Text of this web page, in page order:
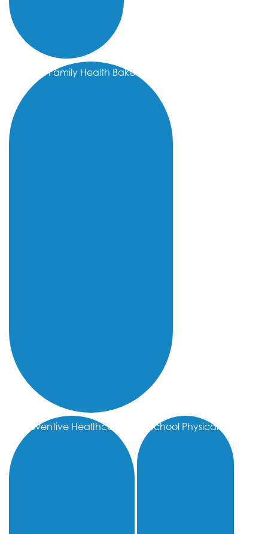
Omni Family Health Bakersfield
Preventive Healthcare School Physicals